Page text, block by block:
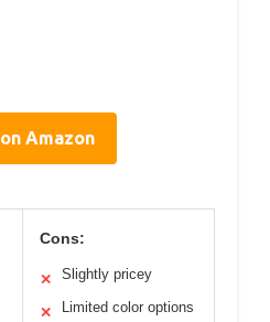
Amazon
Cons:
✕ Slightly pricey
✕ Limited color options